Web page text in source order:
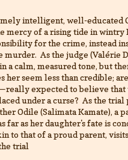
intelligent, well-educated
mercy of a rising tide in
for the crime, instead
murder. As the judge (Valérie
a calm, measured tone, but
her seem less than credible;
expected to believe that
under a curse? As the
Odile (Salimata Kamate), a
far as her daughter's fate is
to that of a proud parent,
trial